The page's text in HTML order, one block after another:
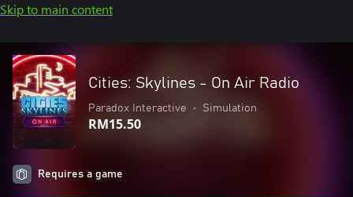
Skip to main content
Cities: Skylines - On Air Radio
Paradox Interactive • Simulation
RM15.50
Requires a game